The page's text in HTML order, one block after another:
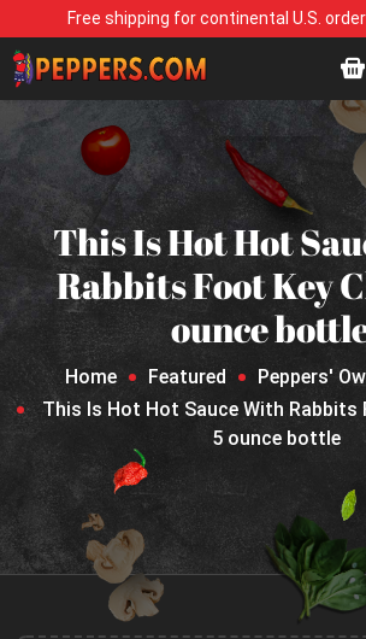
Free shipping for continental U.S.
This Is Hot Hot
Rabbits Foot Key
ounce
Home Featured
Peppers'
This Is Hot Hot Sauce With Rabbits
5 ounce bottle